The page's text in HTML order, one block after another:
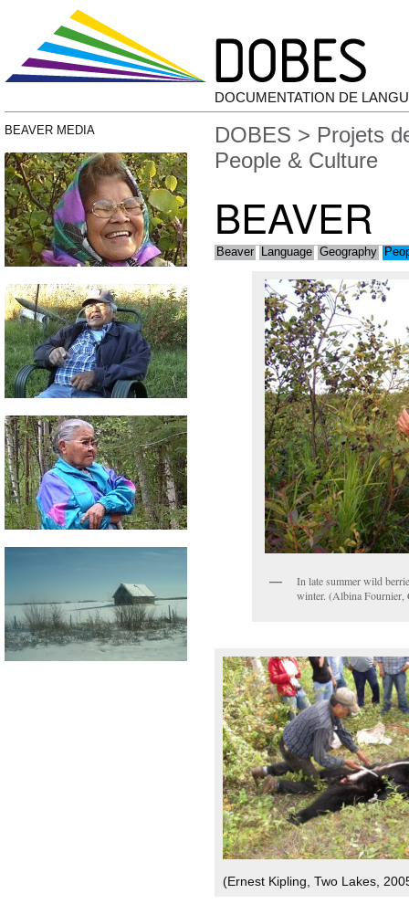
DOCUMENTATION DE
BEAVER MEDIA DOBES > Projets
People & Culture
BEAVER
Beaver Language Geography
In late summer wild
winter. (Albina Fournier,
(Ernest Kipling, Two Lakes,